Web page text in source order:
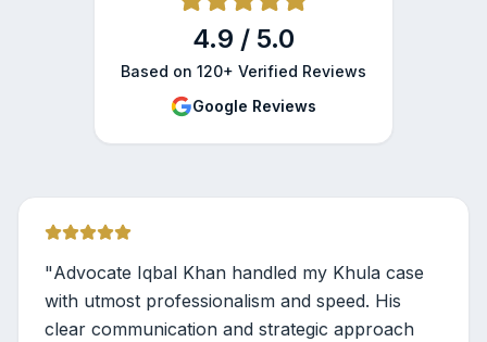
4.9 / 5.0
Based on 120+ Verified Reviews
Google Reviews
"Advocate Iqbal Khan handled my Khula case
with utmost professionalism and speed. His
clear communication and strategic approach